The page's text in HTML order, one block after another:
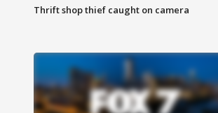
Thrift shop thief caught on camera